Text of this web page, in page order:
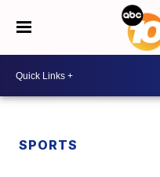
SPORTS